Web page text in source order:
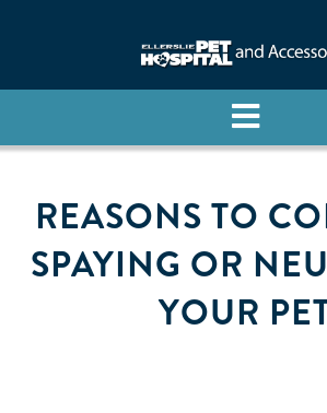
REASONS TO
SPAYING OR
YOUR